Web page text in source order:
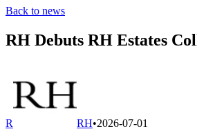
Back to news
RH Debuts RH Estates
R RH•2026-07-01